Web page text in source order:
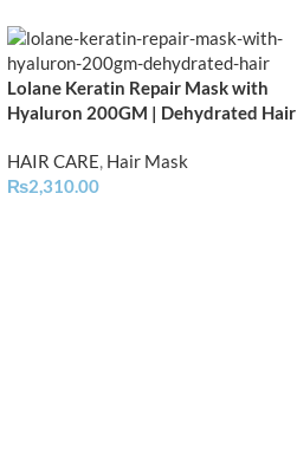
Lolane Keratin Repair Mask with
Hyaluron 200GM | Dehydrated Hair
HAIR CARE, Hair Mask
₨2,310.00